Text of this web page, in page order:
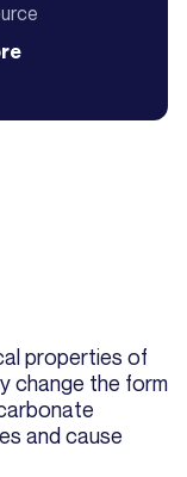
properties of
change the form
and cause